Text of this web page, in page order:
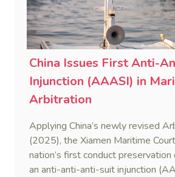
China Issues First Anti-
Injunction (AAASI) in
Arbitration
Applying China’s newly revised
(2025), the Xiamen Maritime
nation’s first conduct preservation
an anti-anti-anti-suit injunction